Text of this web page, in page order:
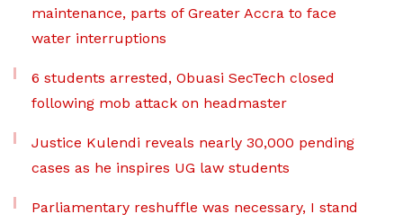
maintenance, parts of Greater Accra to face
water interruptions
6 students arrested, Obuasi SecTech closed
following mob attack on headmaster
Justice Kulendi reveals nearly 30,000 pending
cases as he inspires UG law students
Parliamentary reshuffle was necessary, I stand